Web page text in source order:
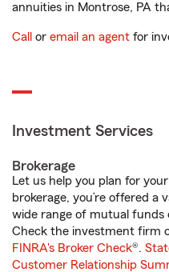
annuities in Montrose, PA
Call or email an agent for
Investment Services
Brokerage
Let us help you plan for
brokerage, you’re offered
wide range of mutual funds
Check the investment firm
FINRA's Broker Check®.
Customer Relationship